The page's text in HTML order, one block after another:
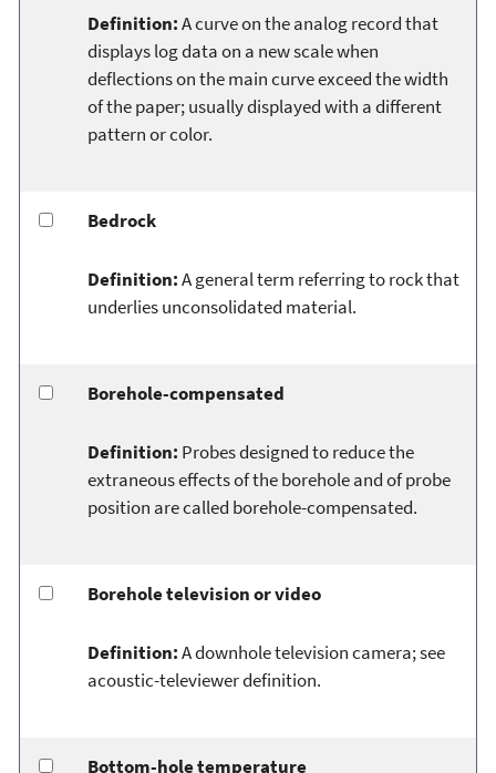
Definition:A curve on the analog record that
displays log data on a new scale when
deflections on the main curve exceed the width
of the paper; usually displayed with a different
pattern or color.
Bedrock
Definition:A general term referring to rock that
underlies unconsolidated material.
Borehole-compensated
Definition: Probes designed to reduce the
extraneous effects of the borehole and of probe
position are called borehole-compensated.
Borehole television or video
Definition:A downhole television camera; see
acoustic-televiewer definition.
Bottom-hole temperature